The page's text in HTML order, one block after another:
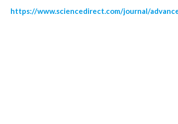
https://www.sciencedirect.com/journal/